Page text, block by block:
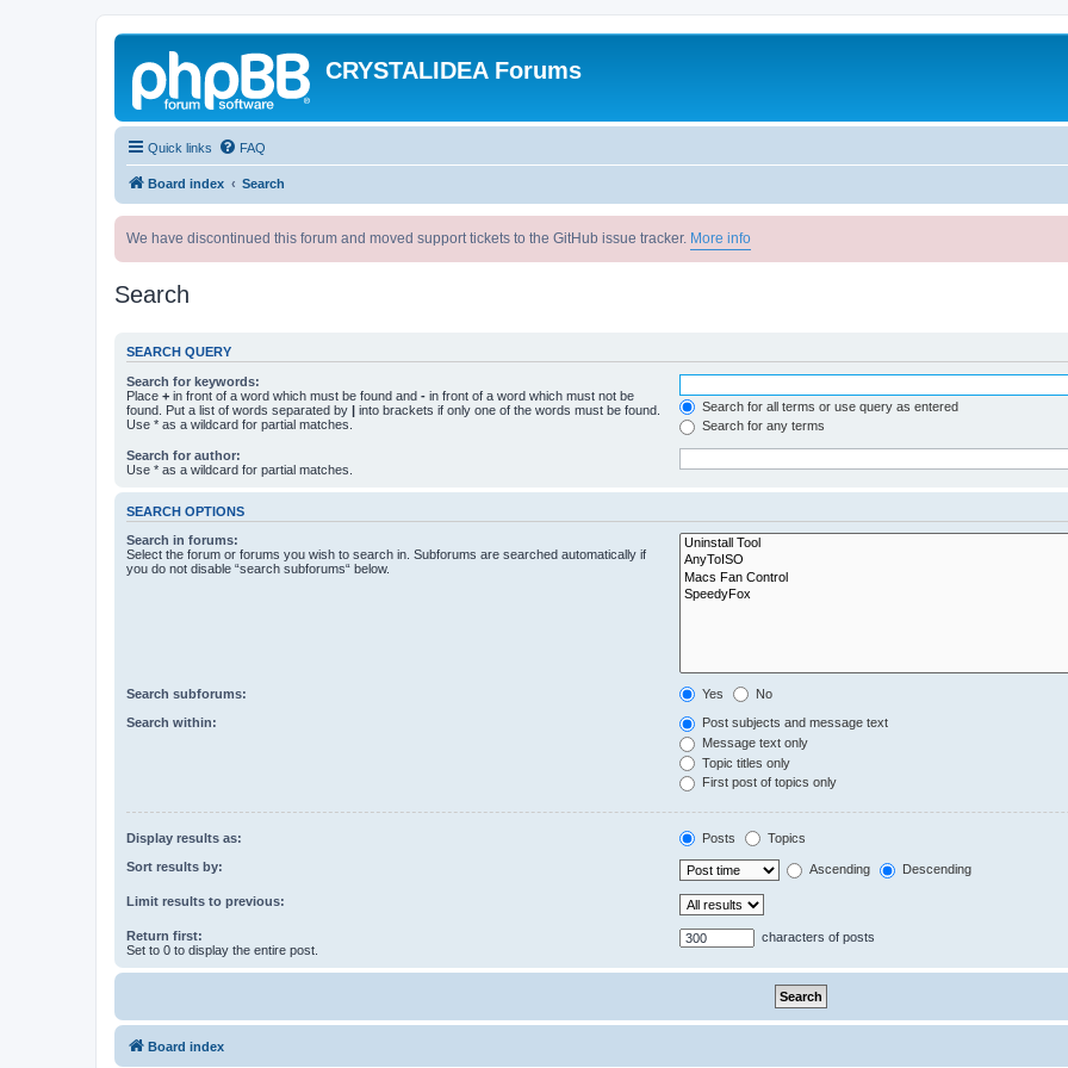
CRYSTALIDEA Forums
Quick links FAQ
Board index Search
We have discontinued this forum and moved support tickets to the GitHub issue tracker. More info
Search
SEARCH QUERY
Search for keywords:
Place + in front of a word which must be found and - in front of a word which must not be
found. Put a list of words separated by | into brackets if only one of the words must be found.
Use * as a wildcard for partial matches.
Search for all terms or use query as entered
Search for any terms
Search for author:
Use * as a wildcard for partial matches.
SEARCH OPTIONS
Search in forums:
Select the forum or forums you wish to search in. Subforums are searched automatically if
you do not disable “search subforums“ below.
Search subforums: Yes No
Search within:
Post subjects and message text
Message text only
Topic titles only
First post of topics only
Display results as: Posts Topics
Sort results by: Ascending Descending
Limit results to previous:
Return first:
Set to 0 to display the entire post.
characters of posts
Board index